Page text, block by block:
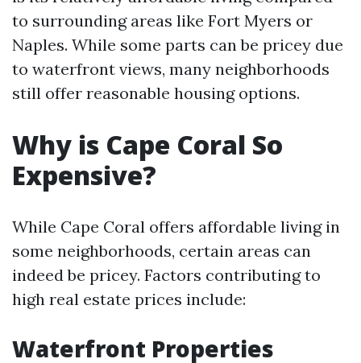
to surrounding areas like Fort Myers or
Naples. While some parts can be pricey due
to waterfront views, many neighborhoods
still offer reasonable housing options.
Why is Cape Coral So
Expensive?
While Cape Coral offers affordable living in
some neighborhoods, certain areas can
indeed be pricey. Factors contributing to
high real estate prices include:
Waterfront Properties